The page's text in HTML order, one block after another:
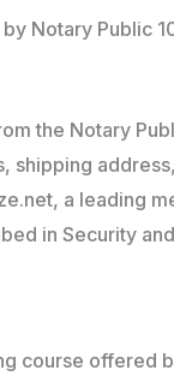
Notary Public
the Notary
shipping
a leading
in Security
course offered